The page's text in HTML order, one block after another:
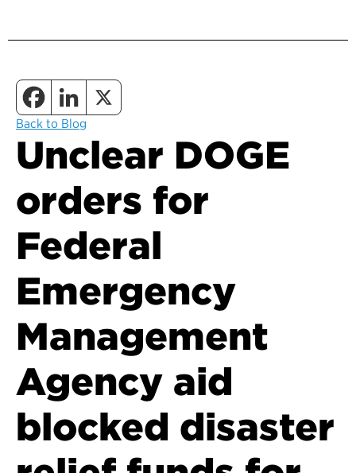
Back to Blog
Unclear DOGE
orders for
Federal
Emergency
Management
Agency aid
blocked disaster